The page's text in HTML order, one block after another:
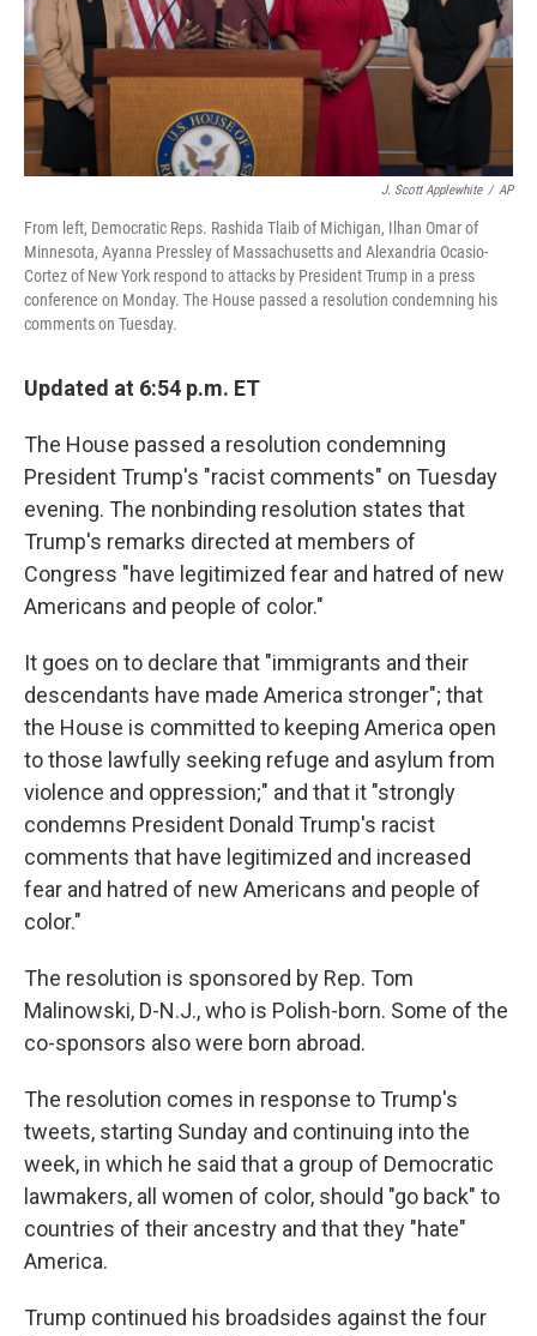
o
k
r
J. Scott Applewhite / AP
From left, Democratic Reps. Rashida Tlaib of Michigan, Ilhan Omar of
Minnesota, Ayanna Pressley of Massachusetts and Alexandria Ocasio-
Cortez of New York respond to attacks by President Trump in a press
conference on Monday. The House passed a resolution condemning his
comments on Tuesday.
Updated at 6:54 p.m. ET
The House passed a resolution condemning
President Trump's "racist comments" on Tuesday
evening. The nonbinding resolution states that
Trump's remarks directed at members of
Congress "have legitimized fear and hatred of new
Americans and people of color."
It goes on to declare that "immigrants and their
descendants have made America stronger"; that
the House is committed to keeping America open
to those lawfully seeking refuge and asylum from
violence and oppression;" and that it "strongly
condemns President Donald Trump's racist
comments that have legitimized and increased
fear and hatred of new Americans and people of
color."
The resolution is sponsored by Rep. Tom
Malinowski, D-N.J., who is Polish-born. Some of the
co-sponsors also were born abroad.
The resolution comes in response to Trump's
tweets, starting Sunday and continuing into the
week, in which he said that a group of Democratic
lawmakers, all women of color, should "go back" to
countries of their ancestry and that they "hate"
America.
Trump continued his broadsides against the four